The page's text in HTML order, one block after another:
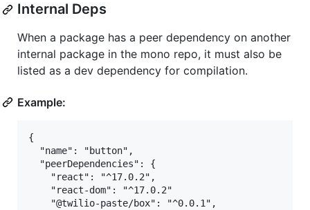
Internal Deps
When a package has a peer dependency on another
internal package in the mono repo, it must also be
listed as a dev dependency for compilation.
Example:
{
  "name": "button",
  "peerDependencies": {
    "react": "^17.0.2",
    "react-dom": "^17.0.2"
    "@twilio-paste/box": "^0.0.1",